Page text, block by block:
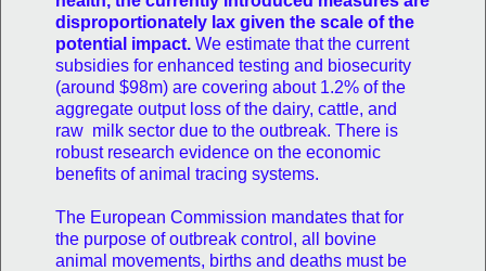
disproportionately lax given the scale of the
potential impact. We estimate that the current
subsidies for enhanced testing and biosecurity
(around $98m) are covering about 1.2% of the
aggregate output loss of the dairy, cattle, and
raw milk sector due to the outbreak. There is
robust research evidence on the economic
benefits of animal tracing systems.
The European Commission mandates that for
the purpose of outbreak control, all bovine
animal movements, births and deaths must be